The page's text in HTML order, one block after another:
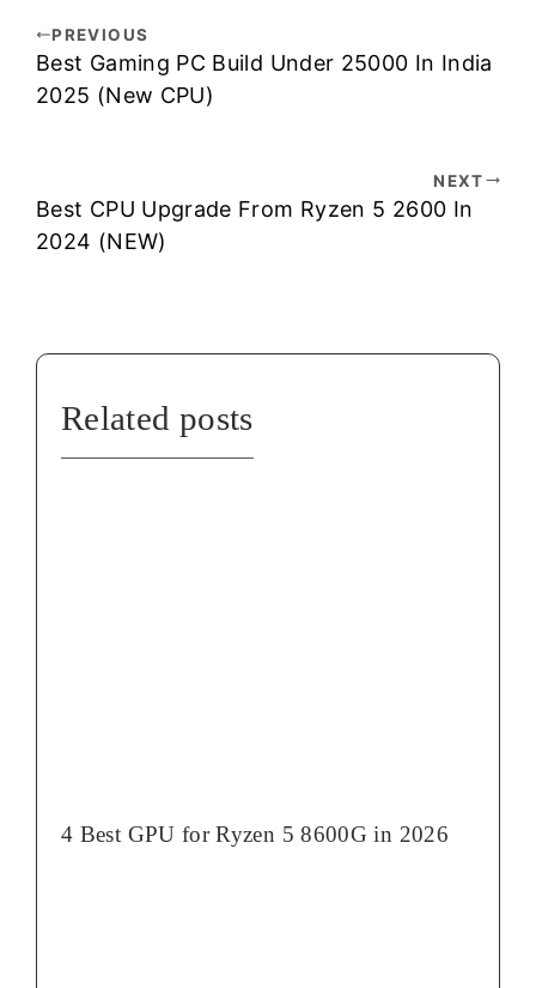
PREVIOUS
Best Gaming PC Build Under 25000 In India
2025 (New CPU)
NEXT
Best CPU Upgrade From Ryzen 5 2600 In
2024 (NEW)
Related posts
4 Best GPU for Ryzen 5 8600G in 2026